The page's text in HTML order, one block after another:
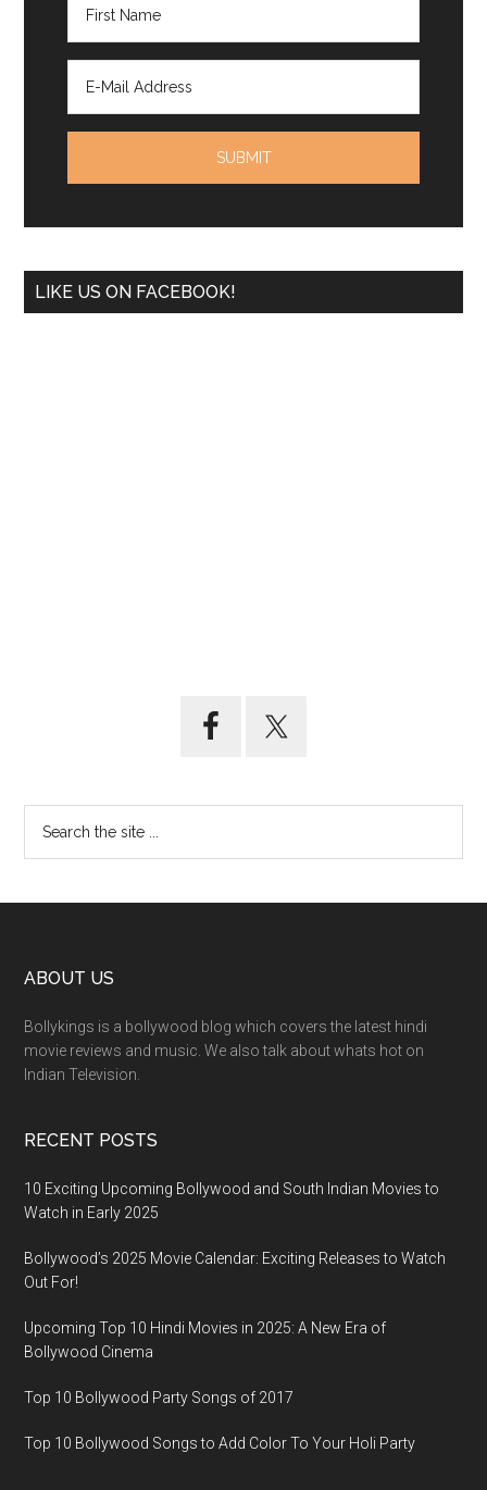
LIKE US ON FACEBOOK!
ABOUT US
Bollykings is a bollywood blog which covers the latest hindi
movie reviews and music. We also talk about whats hot on
Indian Television.
RECENT POSTS
10 Exciting Upcoming Bollywood and South Indian Movies to
Watch in Early 2025
Bollywood’s 2025 Movie Calendar: Exciting Releases to Watch
Out For!
Upcoming Top 10 Hindi Movies in 2025: A New Era of
Bollywood Cinema
Top 10 Bollywood Party Songs of 2017
Top 10 Bollywood Songs to Add Color To Your Holi Party